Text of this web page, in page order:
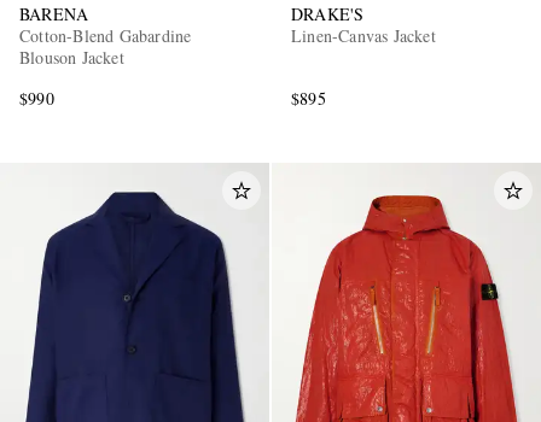
BARENA
Cotton-Blend Gabardine
Blouson Jacket
$990
DRAKE'S
Linen-Canvas Jacket
$895